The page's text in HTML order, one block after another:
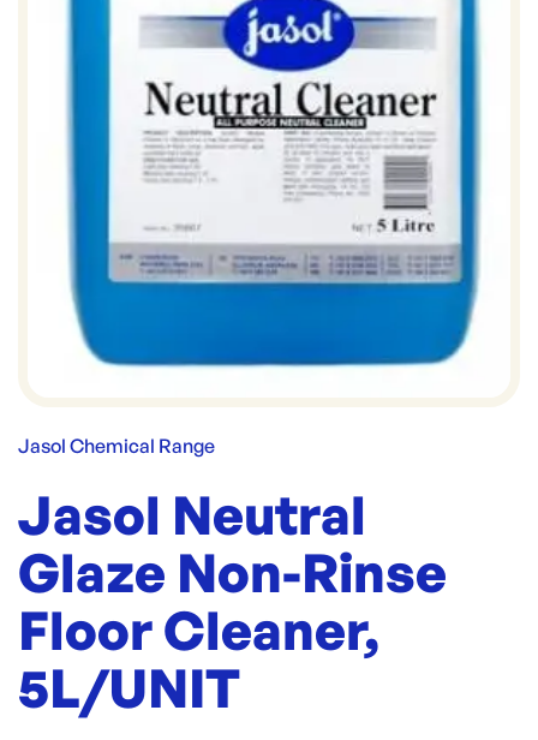
Jasol Chemical Range
Jasol Neutral
Glaze Non-Rinse
Floor Cleaner,
5L/UNIT